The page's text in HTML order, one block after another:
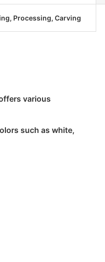
Processing, Carving
various
such as white,